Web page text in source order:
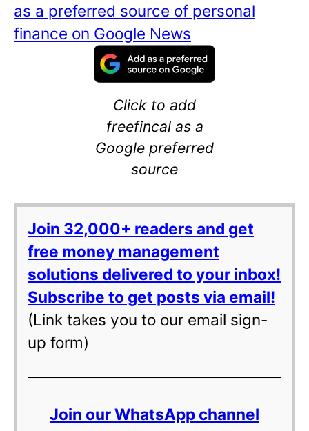
as a preferred source of personal
finance on Google News
Click to add
freefincal as a
Google preferred
source
Join 32,000+ readers and get
free money management
solutions delivered to your inbox!
Subscribe to get posts via email!
(Link takes you to our email sign-
up form)
Join our WhatsApp channel